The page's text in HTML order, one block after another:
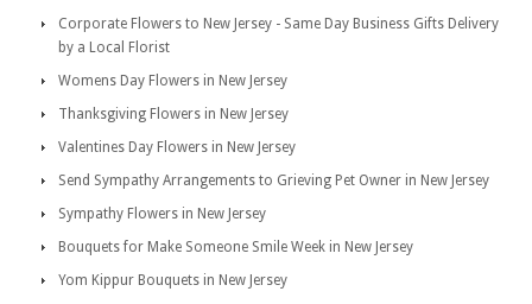
Corporate Flowers to New Jersey - Same Day Business Gifts Delivery
by a Local Florist
Womens Day Flowers in New Jersey
Thanksgiving Flowers in New Jersey
Valentines Day Flowers in New Jersey
Send Sympathy Arrangements to Grieving Pet Owner in New Jersey
Sympathy Flowers in New Jersey
Bouquets for Make Someone Smile Week in New Jersey
Yom Kippur Bouquets in New Jersey